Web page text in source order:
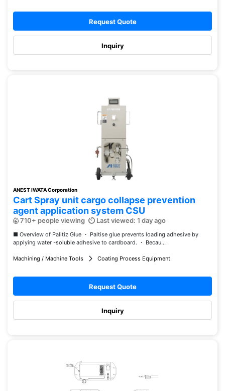
Request Quote
Inquiry
ANEST IWATA Corporation
Cart Spray unit cargo collapse prevention
agent application system CSU
710+ people viewing Last viewed: 1 day ago
■ Overview of Palitiz Glue ・ Paltise glue prevents loading adhesive by
applying water -soluble adhesive to cardboard. ・ Becau...
Machining / Machine Tools Coating Process Equipment
Request Quote
Inquiry